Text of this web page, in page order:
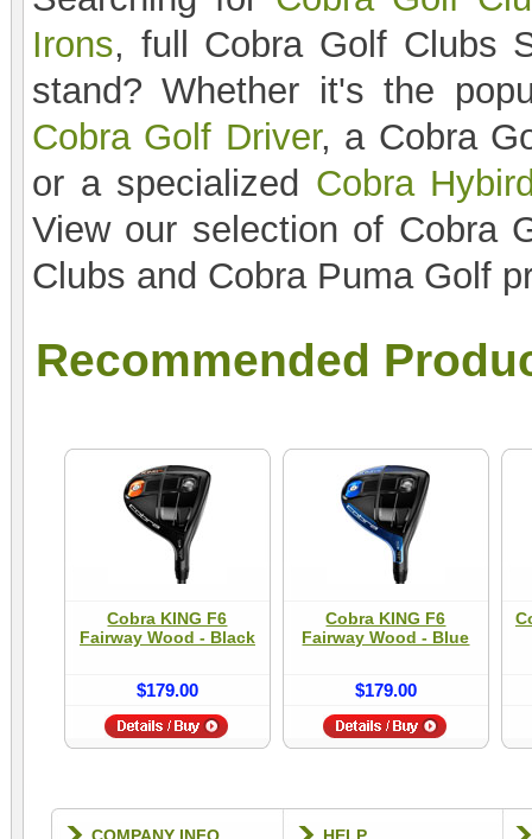
Irons, full Cobra Golf Clubs
stand? Whether it's the
Cobra Golf Driver, a Cobra
or a specialized Cobra
View our selection of Cobra
Clubs and Cobra Puma Golf
Recommended
Cobra KING F6
Fairway Wood - Black
$179.00
Cobra KING F6
Fairway Wood - Blue
$179.00